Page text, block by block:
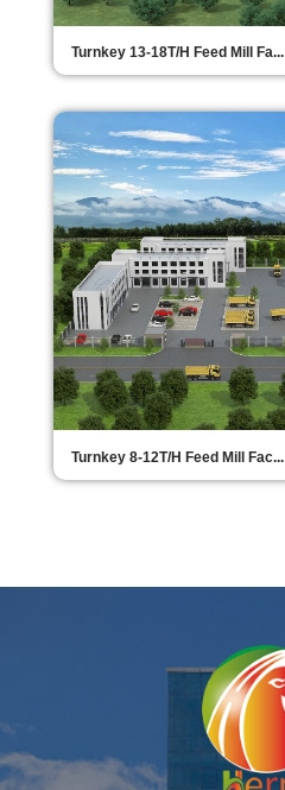
Turnkey 13-18T/H Feed Mill Fa...
Turnkey 8-12T/H Feed Mill Fac...